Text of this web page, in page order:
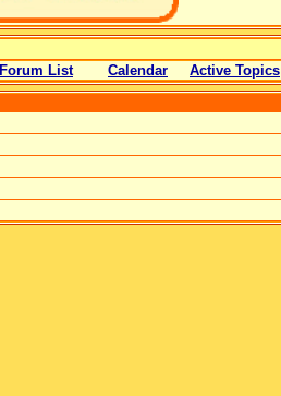
Forum List Calendar Active Topics